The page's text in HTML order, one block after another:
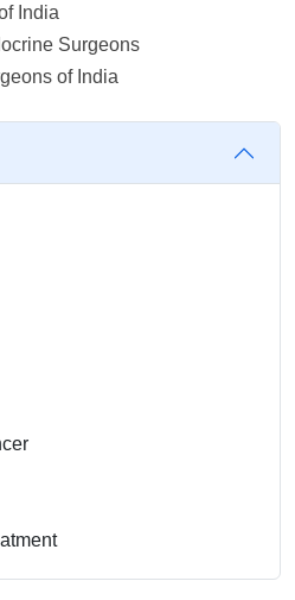
India
Surgeons
of India